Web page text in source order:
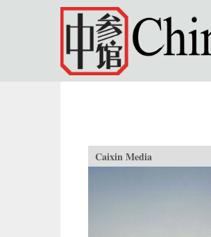
Skip to main content
Caixin Media